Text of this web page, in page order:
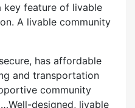
key feature of livable
A livable community
has affordable
and transportation
community
designed, livable